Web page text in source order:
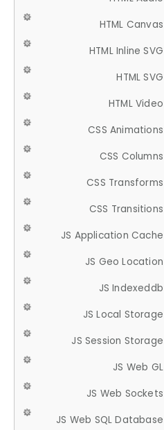
HTML Canvas
HTML Inline SVG
HTML SVG
HTML Video
CSS Animations
CSS Columns
CSS Transforms
CSS Transitions
JS Application Cache
JS Geo Location
JS Indexeddb
JS Local Storage
JS Session Storage
JS Web GL
JS Web Sockets
JS Web SQL Database